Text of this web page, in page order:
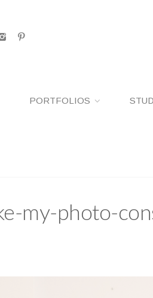
PORTFOLIOS
my-photo-